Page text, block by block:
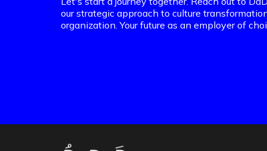
our strategic approach to culture
organization. Your future as an employer of